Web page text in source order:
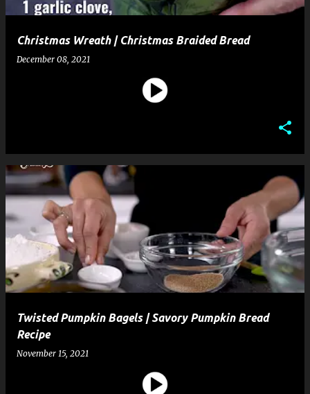
Christmas Wreath | Christmas Braided Bread
December 08, 2021
Twisted Pumpkin Bagels | Savory Pumpkin Bread
Recipe
November 15, 2021